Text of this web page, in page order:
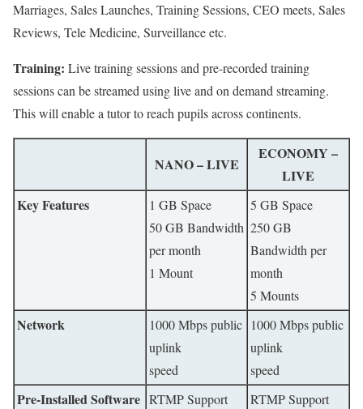
Marriages, Sales Launches, Training Sessions, CEO meets, Sales
Reviews, Tele Medicine, Surveillance etc.
Training: Live training sessions and pre-recorded training
sessions can be streamed using live and on demand streaming.
This will enable a tutor to reach pupils across continents.
NANO – LIVE
ECONOMY –
LIVE
Key Features
1 GB Space
50 GB Bandwidth
per month
1 Mount
5 GB Space
250 GB
Bandwidth per
month
5 Mounts
Network
1000 Mbps public
uplink
speed
1000 Mbps public
uplink
speed
Pre-Installed Software RTMP Support
RTMP Support